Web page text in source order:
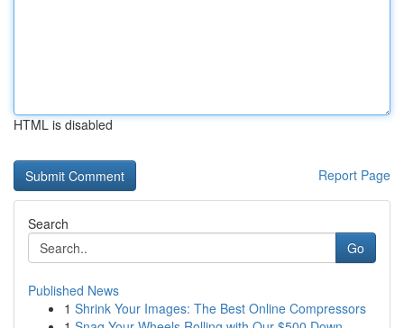
HTML is disabled
Report Page
Search
Go
Published News
1 Shrink Your Images: The Best Online Compressors